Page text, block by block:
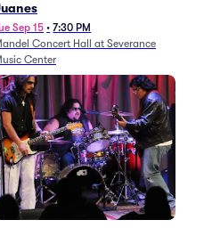
Sep 15 • 7:30 PM
Concert Hall at Severance
Center